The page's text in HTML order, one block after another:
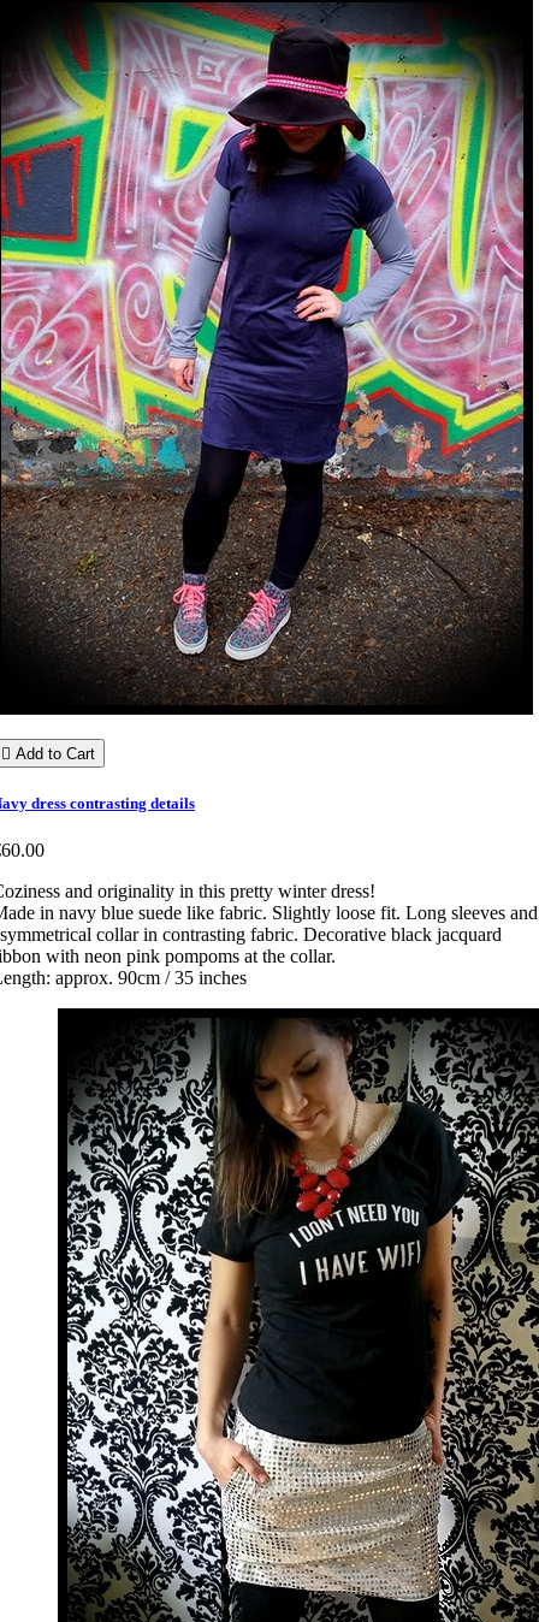
 Add to Cart
dress contrasting details
and originality in this pretty winter dress!
in navy blue suede like fabric. Slightly loose fit. Long sleeves and
collar in contrasting fabric. Decorative black jacquard
with neon pink pompoms at the collar.
approx. 90cm / 35 inches